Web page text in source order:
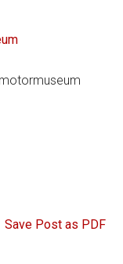
Save Post as PDF